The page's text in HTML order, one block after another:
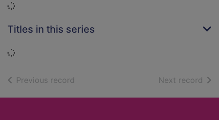
Loading...
Titles in this series
Loading...
Previous record Next record of